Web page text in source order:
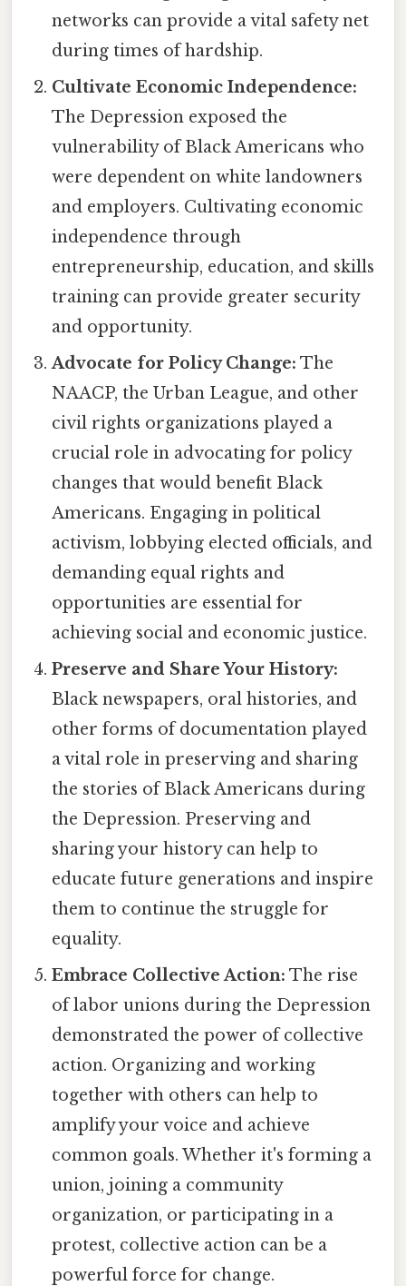
networks can provide a vital safety net
during times of hardship.
Cultivate Economic Independence:
The Depression exposed the
vulnerability of Black Americans who
were dependent on white landowners
and employers. Cultivating economic
independence through
entrepreneurship, education, and skills
training can provide greater security
and opportunity.
Advocate for Policy Change: The
NAACP, the Urban League, and other
civil rights organizations played a
crucial role in advocating for policy
changes that would benefit Black
Americans. Engaging in political
activism, lobbying elected officials, and
demanding equal rights and
opportunities are essential for
achieving social and economic justice.
Preserve and Share Your History:
Black newspapers, oral histories, and
other forms of documentation played
a vital role in preserving and sharing
the stories of Black Americans during
the Depression. Preserving and
sharing your history can help to
educate future generations and inspire
them to continue the struggle for
equality.
Embrace Collective Action: The rise
of labor unions during the Depression
demonstrated the power of collective
action. Organizing and working
together with others can help to
amplify your voice and achieve
common goals. Whether it's forming a
union, joining a community
organization, or participating in a
protest, collective action can be a
powerful force for change.